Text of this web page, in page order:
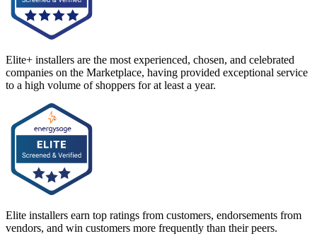
Elite+ installers are the most experienced, chosen, and celebrated
companies on the Marketplace, having provided exceptional service
to a high volume of shoppers for at least a year.
Elite installers earn top ratings from customers, endorsements from
vendors, and win customers more frequently than their peers.